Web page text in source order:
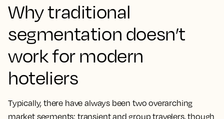
Why traditional
segmentation doesn’t
work for modern
hoteliers
Typically, there have always been two overarching
market segments: transient and group travelers, though